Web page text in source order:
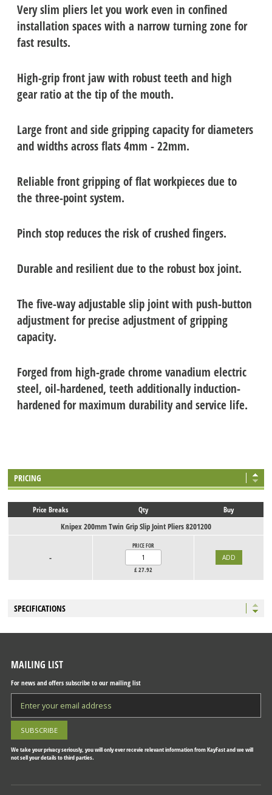
Very slim pliers let you work even in confined
installation spaces with a narrow turning zone for
fast results.
High-grip front jaw with robust teeth and high
gear ratio at the tip of the mouth.
Large front and side gripping capacity for diameters
and widths across flats 4mm - 22mm.
Reliable front gripping of flat workpieces due to
the three-point system.
Pinch stop reduces the risk of crushed fingers.
Durable and resilient due to the robust box joint.
The five-way adjustable slip joint with push-button
adjustment for precise adjustment of gripping
capacity.
Forged from high-grade chrome vanadium electric
steel, oil-hardened, teeth additionally induction-
hardened for maximum durability and service life.
PRICING
Price Breaks Qty Buy
Knipex 200mm Twin Grip Slip Joint Pliers 8201200
-
PRICE FOR
£27.92
SPECIFICATIONS
MAILING LIST
For news and offers subscribe to our mailing list
We take your privacy seriously, you will only ever recevie relevant information from KayFast and we will
not sell your details to third parties.